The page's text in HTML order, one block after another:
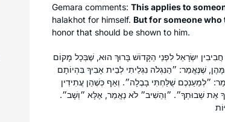
Gemara comments: This applies to
halakhot for himself. But for someone who
honor that should be shown to him.
יִשְׂרָאֵל לִפְנֵי הַקָּדוֹשׁ בָּרוּךְ הוּא, שֶׁבְּכָל מָקוֹם
שֶׁנֶּאֱמַר: ״הַנִּגְלֹה נִגְלֵיתִי לְבֵית אָבִיךָ בִּהְיוֹתָם
״לְמַעַנְכֶם שֻׁלַּחְתִּי בָבֶלָה״. וְאַף כְּשֶׁהֵן עֲתִידִין
אֶת שְׁבוּתְךָ״. ״וְהֵשִׁיב״ לֹא נֶאֱמַר, אֶלָּא ״וְשָׁב״.
I
of
It